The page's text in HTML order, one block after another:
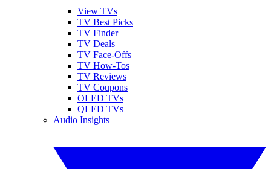
View TVs
TV Best Picks
TV Finder
TV Deals
TV Face-Offs
TV How-Tos
TV Reviews
TV Coupons
OLED TVs
QLED TVs
Audio Insights